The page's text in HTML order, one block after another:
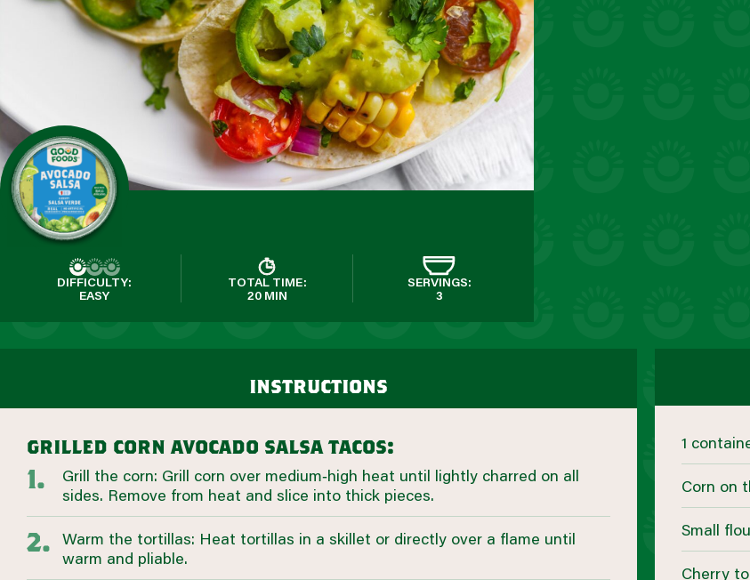
DIFFICULTY:
EASY
TOTAL TIME:
20 MIN
SERVINGS:
3
instructions
grilled corn avocado salsa tacos:
Grill the corn: Grill corn over medium‑high heat until lightly charred on all
sides. Remove from heat and slice into thick pieces.
Warm the tortillas: Heat tortillas in a skillet or directly over a flame until
warm and pliable.
1
Corn on
Small
Cherry